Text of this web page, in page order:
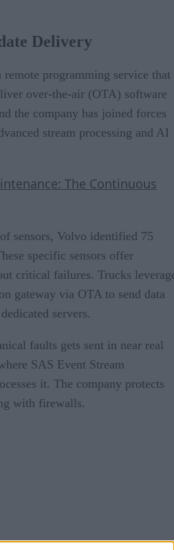
Delivery
remote programming service that
over-the-air (OTA) software
the company has joined forces
stream processing and AI
The Continuous
sensors, Volvo identified 75
specific sensors offer
critical failures. Trucks
gateway via OTA to send data
servers.
faults gets sent in near real
SAS Event Stream
it. The company protects
with firewalls.